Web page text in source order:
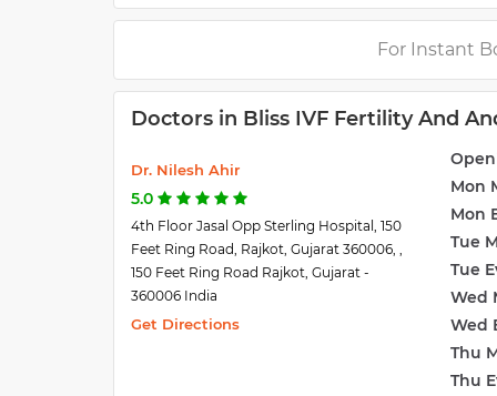
Their IVF clinic has a fully functional laboratory for
have enabled them to achieve an outstanding
They pledge to continue their research to provide
advanced, competitive services of international
For Instant
Doctors in Bliss IVF Fertility And
Dr. Nilesh Ahir
5.0
4th Floor Jasal Opp Sterling Hospital, 150
Feet Ring Road, Rajkot, Gujarat 360006, ,
150 Feet Ring Road Rajkot, Gujarat -
360006 India
Get Directions
Mon
Mon
Tue
Tue
Wed
Wed
Thu
Thu